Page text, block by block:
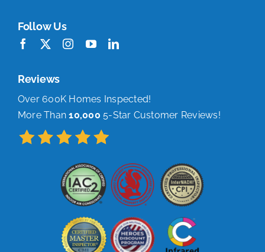
Follow Us
Reviews
Over 600K Homes Inspected!
More Than10,000 5-Star Customer Reviews!